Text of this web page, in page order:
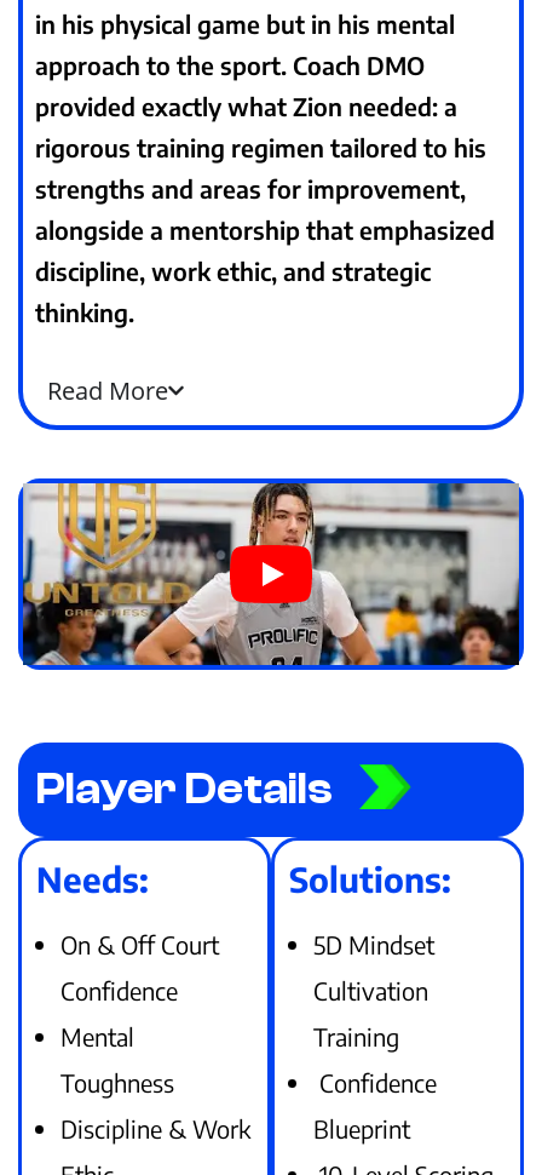
in his physical game but in his mental
approach to the sport. Coach DMO
provided exactly what Zion needed: a
rigorous training regimen tailored to his
strengths and areas for improvement,
alongside a mentorship that emphasized
discipline, work ethic, and strategic
thinking.
Read More
Player Details
Needs:
On & Off Court
Confidence
Mental
Toughness
Discipline & Work
Solutions:
5D Mindset
Cultivation
Training
Confidence
Blueprint